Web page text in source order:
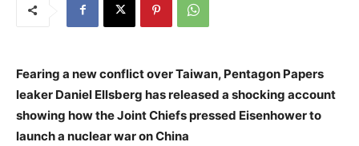
Fearing a new conflict over Taiwan, Pentagon Papers
leaker Daniel Ellsberg has released a shocking account
showing how the Joint Chiefs pressed Eisenhower to
launch a nuclear war on China